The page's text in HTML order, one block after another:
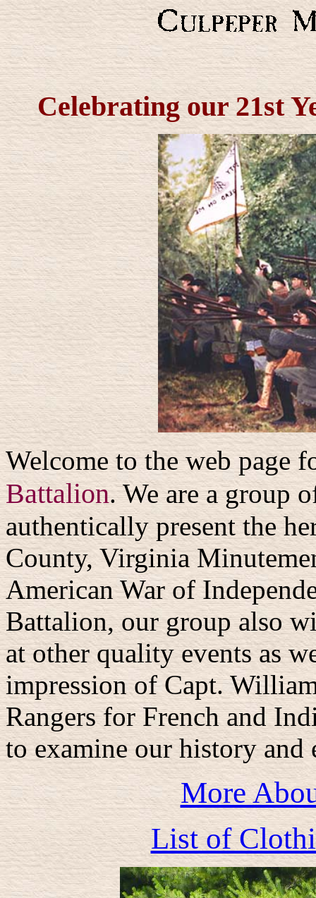
Celebrating our 21st
Welcome to the web page
Battalion. We are a group
authentically present the
County, Virginia
American War of
Battalion, our group also
at other quality events as
impression of Capt.
Rangers for French and
to examine our history
More
List of